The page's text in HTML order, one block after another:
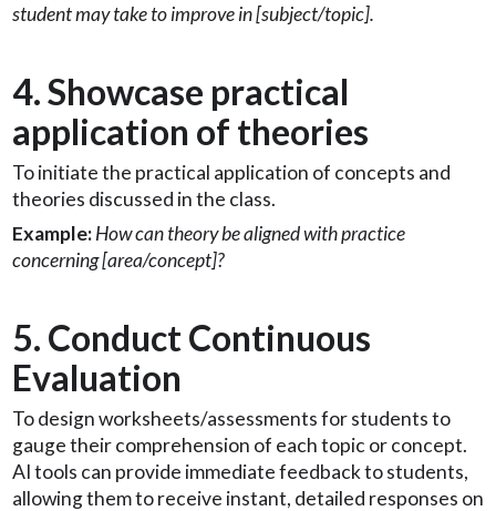
student may take to improve in [subject/topic].
4. Showcase practical
application of theories
To initiate the practical application of concepts and
theories discussed in the class.
Example:How can theory be aligned with practice
concerning [area/concept]?
5. Conduct Continuous
Evaluation
To design worksheets/assessments for students to
gauge their comprehension of each topic or concept.
AI tools can provide immediate feedback to students,
allowing them to receive instant, detailed responses on